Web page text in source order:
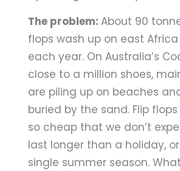
The problem:About 90
flops wash up on east
each year. On Australia’s
close to a million shoes,
are piling up on beaches
buried by the sand. Flip
so cheap that we don’t
last longer than a holiday,
single summer season.